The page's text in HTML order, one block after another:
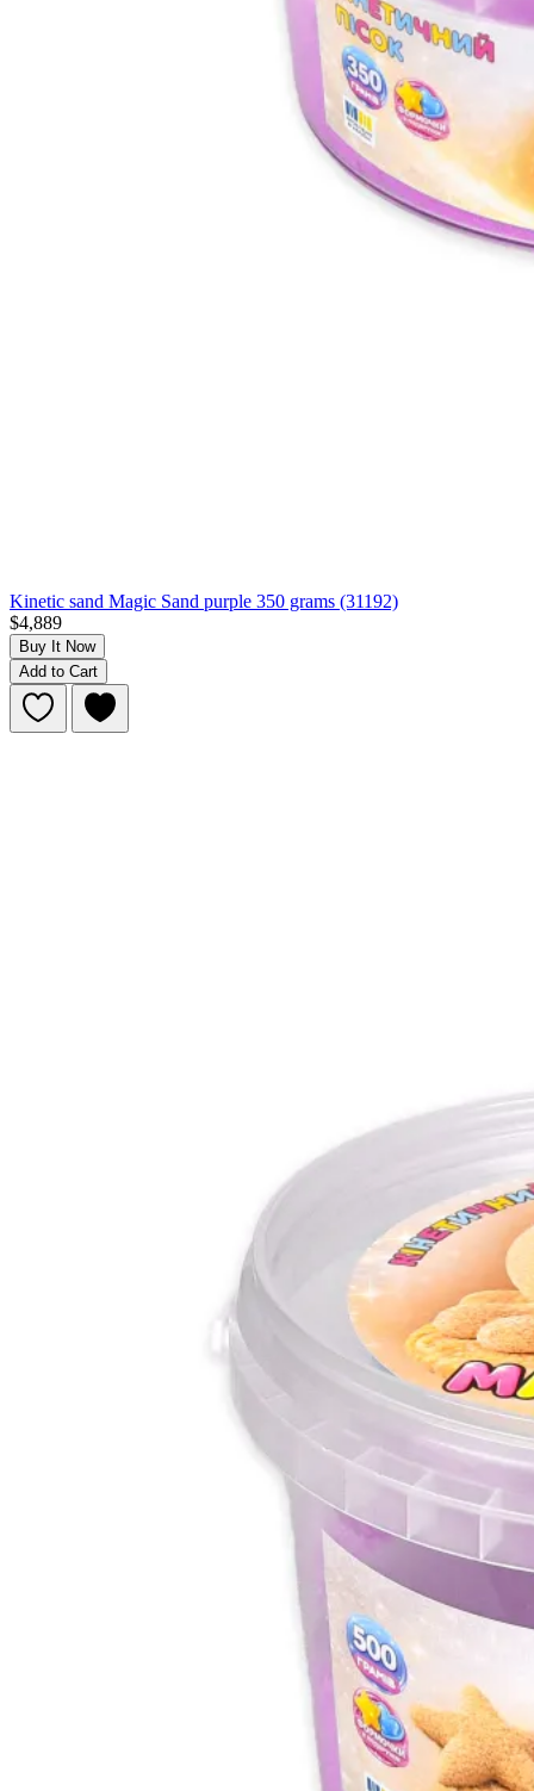
Kinetic sand Magic Sand purple 350 grams (31192)
$4,889
Buy It Now
Add to Cart